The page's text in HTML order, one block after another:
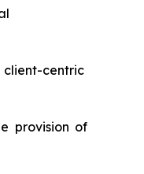
client-centric
provision of